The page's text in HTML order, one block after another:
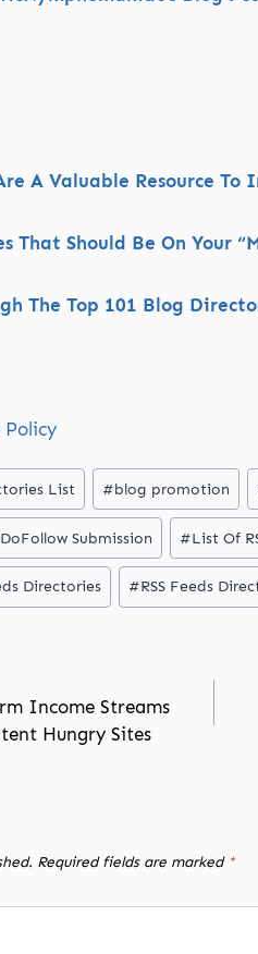
A Valuable Resource
Should Be On Your
The Top 101 Blog
Policy
List #blog promotion
DoFollow Submission #List Of
Directories #RSS Feeds
Income Streams
Hungry Sites
Required fields are marked *